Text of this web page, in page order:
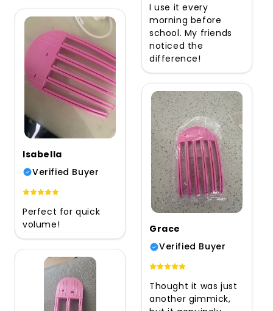
I use it every
morning before
school. My friends
noticed the
difference!
Isabella
Verified Buyer
Perfect for quick
volume!
Grace
Verified Buyer
Thought it was just
another gimmick,